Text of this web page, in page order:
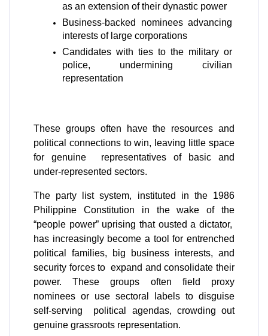
as an extension of their dynastic power
Business-backed nominees advancing
interests of large corporations
Candidates with ties to the military or
police, undermining civilian
representation
These groups often have the resources and
political connections to win, leaving little space
for genuine  representatives of basic and
under-represented sectors.
The party list system, instituted in the 1986
Philippine Constitution in the wake of the
“people power” uprising that ousted a dictator,
has increasingly become a tool for entrenched
political families, big business interests, and
security forces to  expand and consolidate their
power. These groups often field proxy
nominees or use sectoral labels to disguise
self-serving  political agendas, crowding out
genuine grassroots representation.